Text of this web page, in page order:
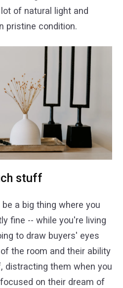
of natural light and
pristine condition.
stuff
a big thing where you
fine -- while you're living
to draw buyers' eyes
the room and their ability
them when you
on their dream of